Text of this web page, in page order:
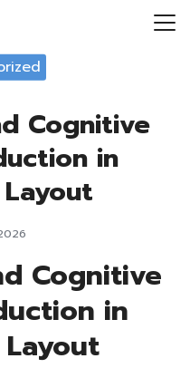
Cognitive
in
Cognitive
in